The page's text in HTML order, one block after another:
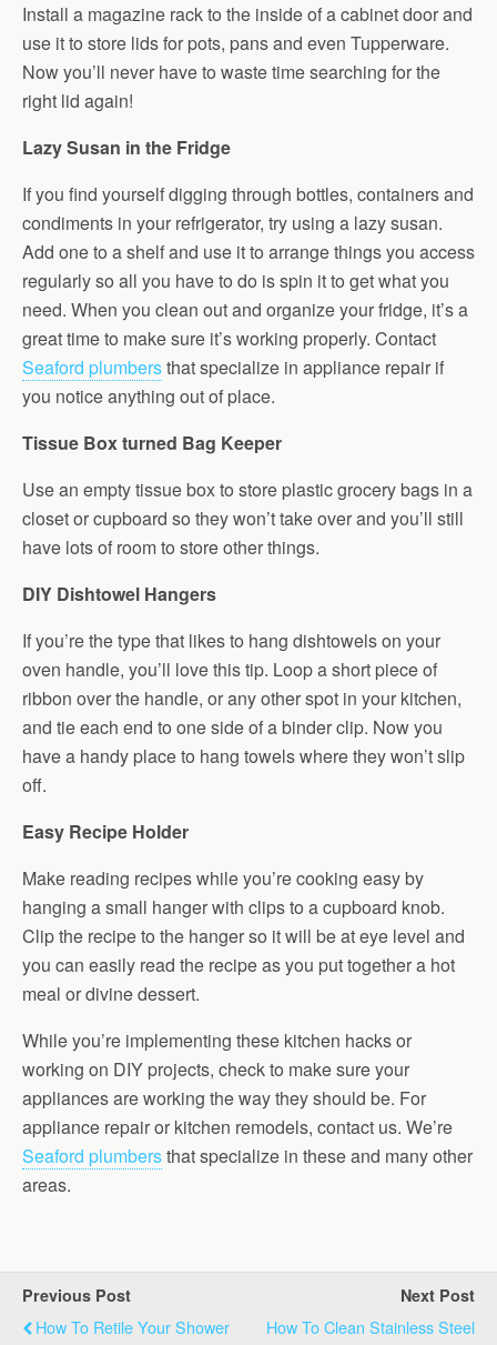
Install a magazine rack to the inside of a cabinet door and
use it to store lids for pots, pans and even Tupperware.
Now you’ll never have to waste time searching for the
right lid again!
Lazy Susan in the Fridge
If you find yourself digging through bottles, containers and
condiments in your refrigerator, try using a lazy susan.
Add one to a shelf and use it to arrange things you access
regularly so all you have to do is spin it to get what you
need. When you clean out and organize your fridge, it’s a
great time to make sure it’s working properly. Contact
Seaford plumbersthat specialize in appliance repair if
you notice anything out of place.
Tissue Box turned Bag Keeper
Use an empty tissue box to store plastic grocery bags in a
closet or cupboard so they won’t take over and you’ll still
have lots of room to store other things.
DIY Dishtowel Hangers
If you’re the type that likes to hang dishtowels on your
oven handle, you’ll love this tip. Loop a short piece of
ribbon over the handle, or any other spot in your kitchen,
and tie each end to one side of a binder clip. Now you
have a handy place to hang towels where they won’t slip
off.
Easy Recipe Holder
Make reading recipes while you’re cooking easy by
hanging a small hanger with clips to a cupboard knob.
Clip the recipe to the hanger so it will be at eye level and
you can easily read the recipe as you put together a hot
meal or divine dessert.
While you’re implementing these kitchen hacks or
working on DIY projects, check to make sure your
appliances are working the way they should be. For
appliance repair or kitchen remodels, contact us. We’re
Seaford plumbersthat specialize in these and many other
areas.
Previous Post
How To Retile Your Shower
Next Post
How To Clean Stainless Steel